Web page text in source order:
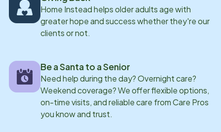
Home Instead helps older adults age with
greater hope and success whether they're our
clients or not.
Be a Santa to a Senior
Need help during the day? Overnight care?
Weekend coverage? We offer flexible options,
on-time visits, and reliable care from Care Pros
you know and trust.